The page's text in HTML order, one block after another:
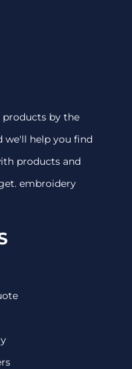
by the
we'll help you find
products and
embroidery